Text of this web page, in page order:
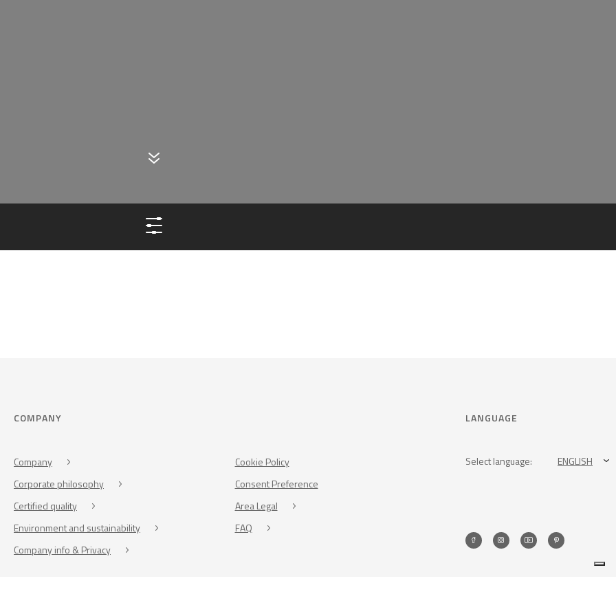
COMPANY
Company
Corporate philosophy
Certified quality
Environment and sustainability
Company info & Privacy
Cookie Policy
Consent Preference
Area Legal
FAQ
LANGUAGE
Select language: ENGLISH